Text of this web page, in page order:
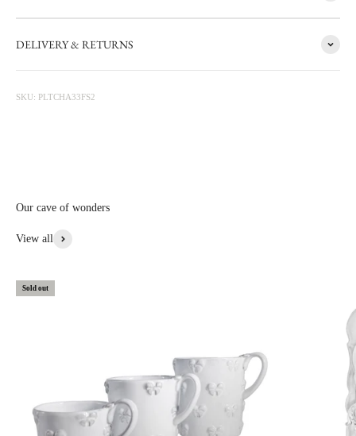
DELIVERY & RETURNS
SKU: PLTCHA33FS2
CARRON's manufacturing workshop in the south of France
occasionally sets aside items with minor flaws. These items are then
from 20 to 50%. The sale is updated from time to time, subscribe to be
Our cave of wonders
View all
Sold out